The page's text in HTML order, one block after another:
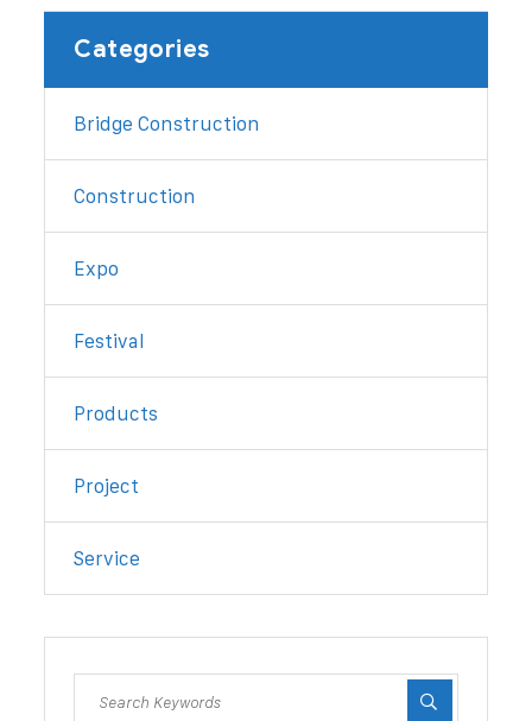
Categories
Bridge Construction
Construction
Expo
Festival
Products
Project
Service